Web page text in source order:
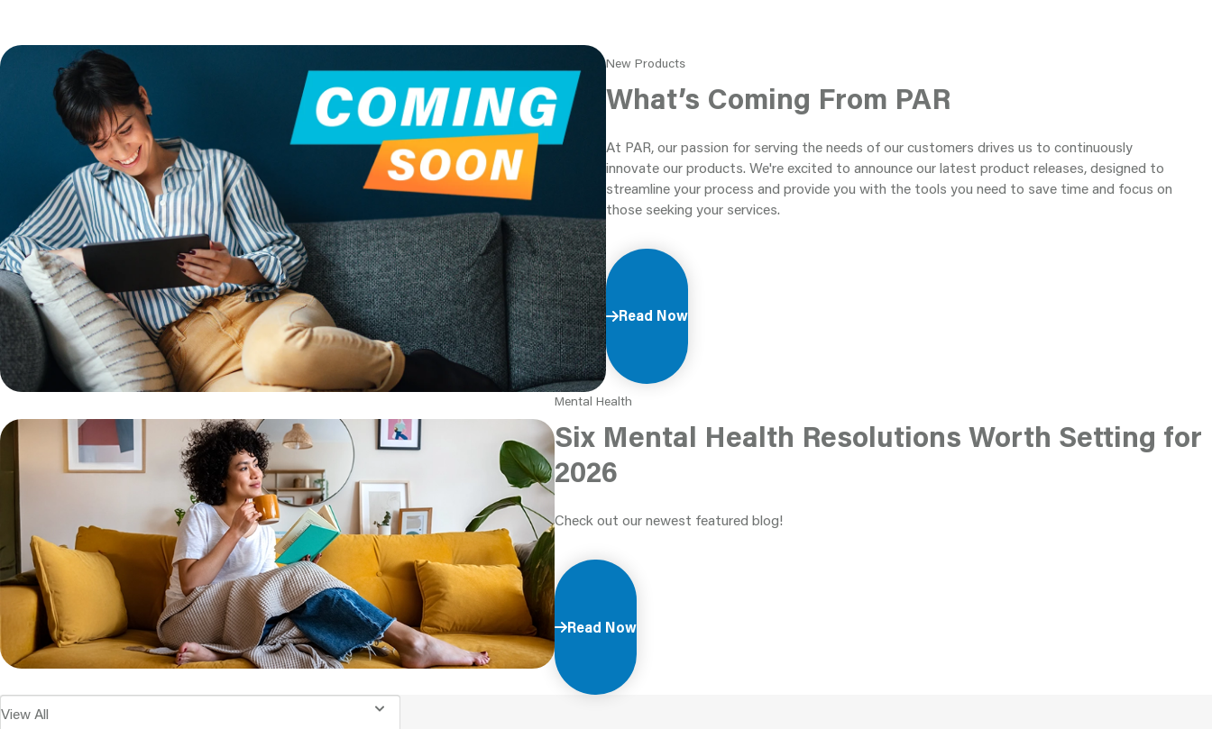
New Products
What’s Coming From PAR
At PAR, our passion for serving the needs of our customers drives us to continuously
innovate our products. We're excited to announce our latest product releases, designed to
streamline your process and provide you with the tools you need to save time and focus on
those seeking your services.
Read Now
Mental Health
Six Mental Health Resolutions Worth Setting for
2026
Check out our newest featured blog!
Read Now
View All